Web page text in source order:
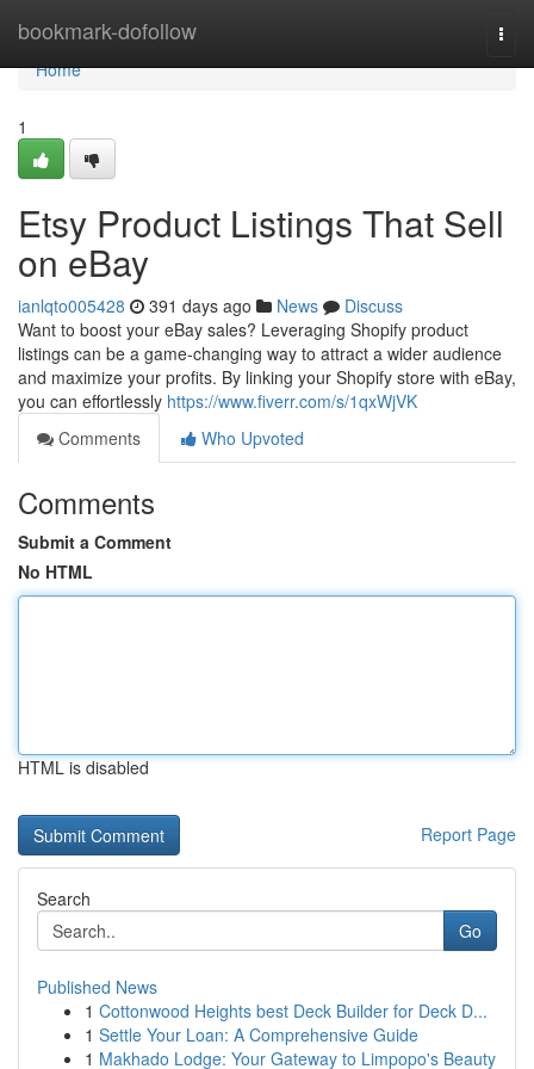
bookmark-dofollow
Home
Home
1
Etsy Product Listings That Sell
on eBay
ianlqto005428 391 days ago News
Discuss
Want to boost your eBay sales? Leveraging Shopify product
listings can be a game-changing way to attract a wider audience
and maximize your profits. By linking your Shopify store with eBay,
you can effortlessly https://www.fiverr.com/s/1qxWjVK
Comments
Who Upvoted
Comments
Submit a Comment
No HTML
HTML is disabled
Report Page
Search
Go
Published News
1 Cottonwood Heights best Deck Builder for Deck D...
1 Settle Your Loan: A Comprehensive Guide
1 Makhado Lodge: Your Gateway to Limpopo's Beauty